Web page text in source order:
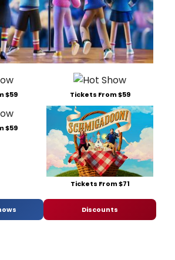
$59 Tickets From $59
$59
Tickets From $71
Discounts